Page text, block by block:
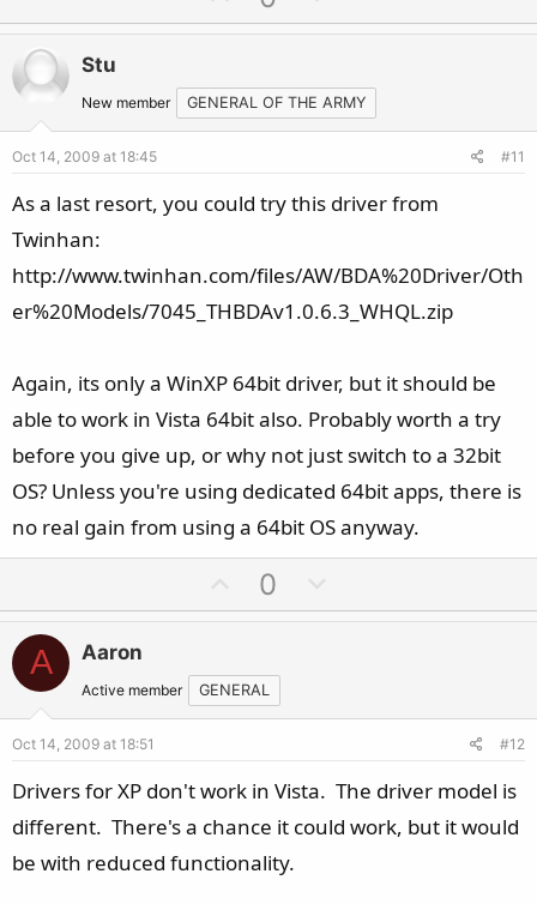
p
o
t
e
o
n
v
o
e
Stu
New member GENERAL OF THE ARMY
Oct 14, 2009 at 18:45 #11
As a last resort, you could try this driver from
Twinhan:
http://www.twinhan.com/files/AW/BDA%20Driver/Oth
er%20Models/7045_THBDAv1.0.6.3_WHQL.zip
Again, its only a WinXP 64bit driver, but it should be
able to work in Vista 64bit also. Probably worth a try
before you give up, or why not just switch to a 32bit
OS? Unless you're using dedicated 64bit apps, there is
no real gain from using a 64bit OS anyway.
p
o
t
e
0
o
o
e
A Aaron
Active member GENERAL
Oct 14, 2009 at 18:51 #12
Drivers for XP don't work in Vista. The driver model is
different. There's a chance it could work, but it would
be with reduced functionality.